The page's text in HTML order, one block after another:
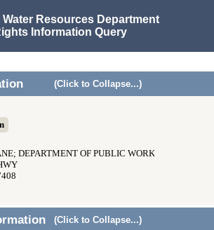
Water Resources Department
Information Query
(Click to Collapse...)
DEPARTMENT OF PUBLIC WORKS
(Click to Collapse...)